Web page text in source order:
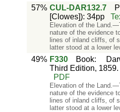
57% CUL-DAR132.7
[Clowes]): 34pp
Elevation of the
nature of the evidence
lines of inland cliffs, of
latter stood at a lower
49% F330 Book:
Third Edition,
PDF
Elevation of the
nature of the evidence
lines of inland cliffs, of
latter stood at a lower